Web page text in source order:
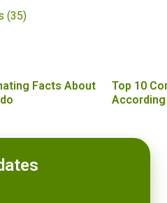
(35)
Facts About
Top 10